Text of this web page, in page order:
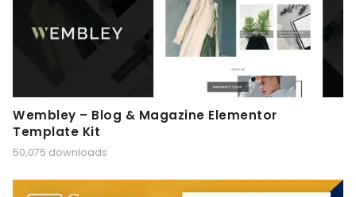
Wembley – Blog & Magazine Elementor
Template Kit
50,075 downloads